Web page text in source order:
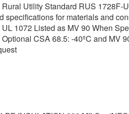
Rural Utility Standard RUS 1728F-
specifications for materials and
UL 1072 Listed as MV 90 When
Optional CSA 68.5: -40ºC and MV